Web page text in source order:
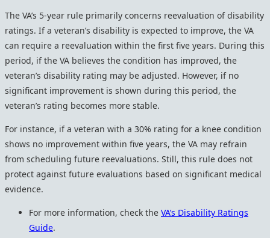
The VA’s 5-year rule primarily concerns reevaluation of disability
ratings. If a veteran’s disability is expected to improve, the VA
can require a reevaluation within the first five years. During this
period, if the VA believes the condition has improved, the
veteran’s disability rating may be adjusted. However, if no
significant improvement is shown during this period, the
veteran’s rating becomes more stable.
For instance, if a veteran with a 30% rating for a knee condition
shows no improvement within five years, the VA may refrain
from scheduling future reevaluations. Still, this rule does not
protect against future evaluations based on significant medical
evidence.
For more information, check the VA’s Disability Ratings
Guide.